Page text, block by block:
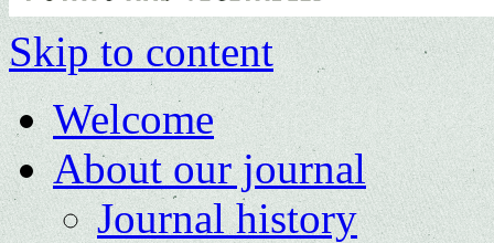
Skip to content
Welcome
About our journal
Journal history